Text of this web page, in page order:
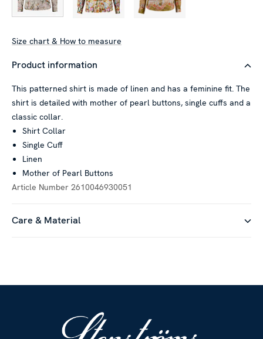
Size chart & How to measure
Product information
This patterned shirt is made of linen and has a feminine fit. The
shirt is detailed with mother of pearl buttons, single cuffs and a
classic collar.
Shirt Collar
Single Cuff
Linen
Mother of Pearl Buttons
Article Number 2610046930051
Care & Material